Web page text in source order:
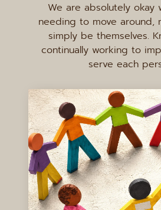
We are absolutely okay
needing to move around,
simply be themselves.
continually working to
serve each